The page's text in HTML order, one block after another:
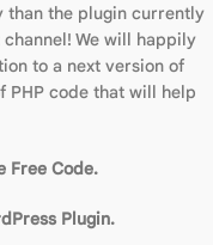
than the plugin currently
We will happily
to a next version of
PHP code that will help
Free Code.
Plugin.